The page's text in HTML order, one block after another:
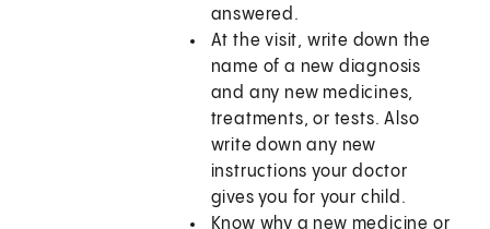
answered.
At the visit, write down the
name of a new diagnosis
and any new medicines,
treatments, or tests. Also
write down any new
instructions your doctor
gives you for your child.
Know why a new medicine or